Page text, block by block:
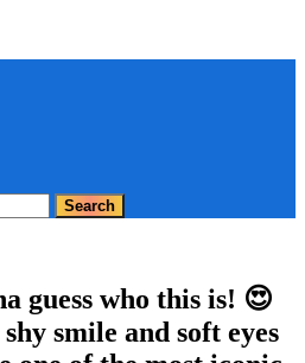
guess who this is! 😍
smile and soft eyes